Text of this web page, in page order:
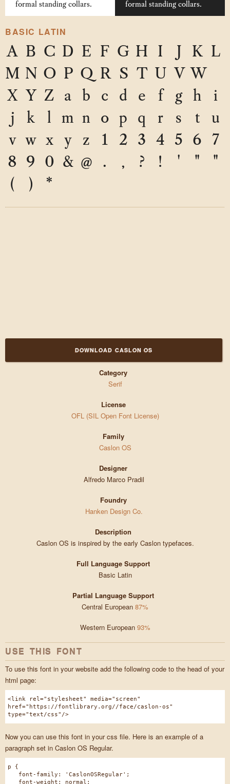
formal standing collars.
formal standing collars.
BASIC LATIN
A B C D E F G H I J K L
M N O P Q R S T U V W
X Y Z a b c d e f g h
i
j
k l m n o p q r s t
u
v w x y z 1 2 3 4 5 6
7
8
9 0 & @ . , ? ! ' "
"
(
) *
DOWNLOAD CASLON OS
Category
Serif
License
OFL (SIL Open Font License)
Family
Caslon OS
Designer
Alfredo Marco Pradil
Foundry
Hanken Design Co.
Description
Caslon OS is inspired by the early Caslon typefaces.
Full Language Support
Basic Latin
Partial Language Support
Central European 87%
Western European 93%
USE THIS FONT
To use this font in your website add the following code to the head of your
html page:
<link rel="stylesheet" media="screen"
href="https://fontlibrary.org//face/caslon-os"
type="text/css"/>
Now you can use this font in your css file. Here is an example of a
paragraph set in Caslon OS Regular.
p {
font-family: 'CaslonOSRegular';
font-weight: normal;